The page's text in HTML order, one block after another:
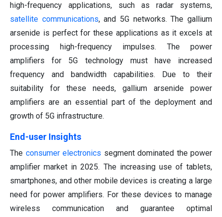
high-frequency applications, such as radar systems,
satellite communications, and 5G networks. The gallium
arsenide is perfect for these applications as it excels at
processing high-frequency impulses. The power
amplifiers for 5G technology must have increased
frequency and bandwidth capabilities. Due to their
suitability for these needs, gallium arsenide power
amplifiers are an essential part of the deployment and
growth of 5G infrastructure.
End-user Insights
The consumer electronics segment dominated the power
amplifier market in 2025. The increasing use of tablets,
smartphones, and other mobile devices is creating a large
need for power amplifiers. For these devices to manage
wireless communication and guarantee optimal